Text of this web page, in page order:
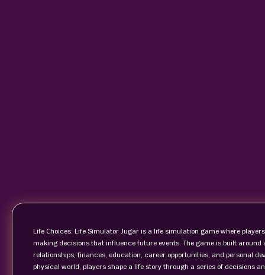
Life Choices: Life Simulator Jugar is a life simulation game where
making decisions that influence future events. The game is built
relationships, finances, education, career opportunities, and personal
physical world, players shape a life story through a series of decisions